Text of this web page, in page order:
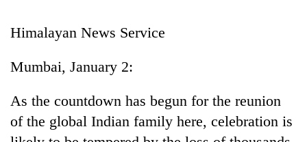
Entertainment
Lifestyle
Science&Tech
Himalayan News Service
Mumbai, January 2:
As the countdown has begun for the reunion
of the global Indian family here, celebration is